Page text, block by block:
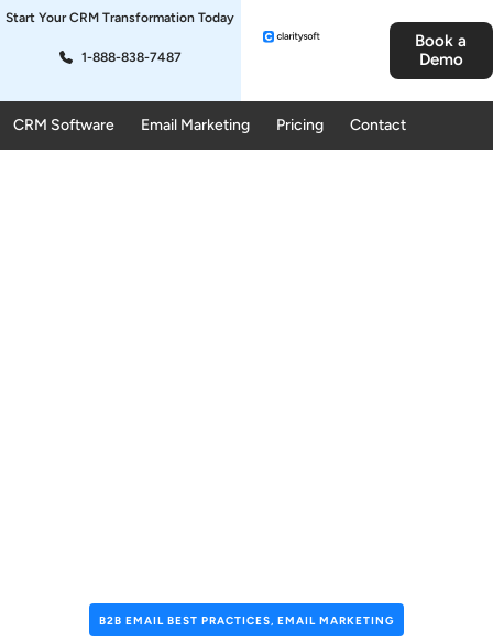
Start Your CRM Transformation Today
1-888-838-7487
Book a
Demo
CRM Software Email Marketing Pricing Contact
B2B EMAIL BEST PRACTICES, EMAIL MARKETING